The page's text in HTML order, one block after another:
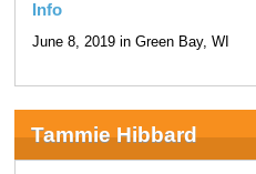
Info
June 8, 2019 in Green Bay, WI
Tammie Hibbard